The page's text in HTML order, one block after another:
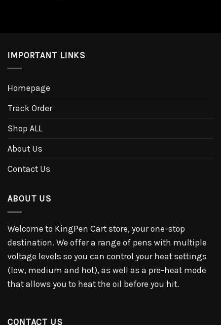
IMPORTANT LINKS
Homepage
Track Order
Shop ALL
About Us
Contact Us
ABOUT US
Welcome to KingPen Cart store, your one-stop
destination. We offer a range of pens with multiple
voltage levels so you can control your heat settings
(low, medium and hot), as well as a pre-heat mode
that allows you to heat the oil before you hit.
CONTACT US